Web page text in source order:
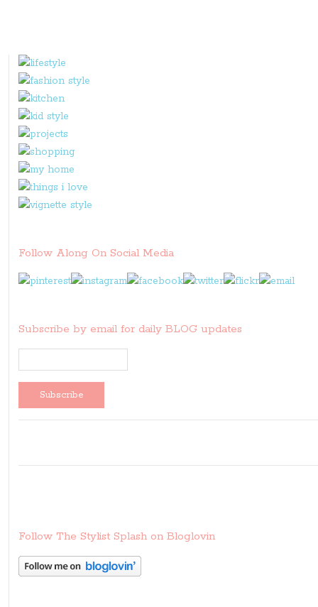
Follow Along On Social Media
Subscribe by email for daily BLOG updates
Follow The Stylist Splash on Bloglovin